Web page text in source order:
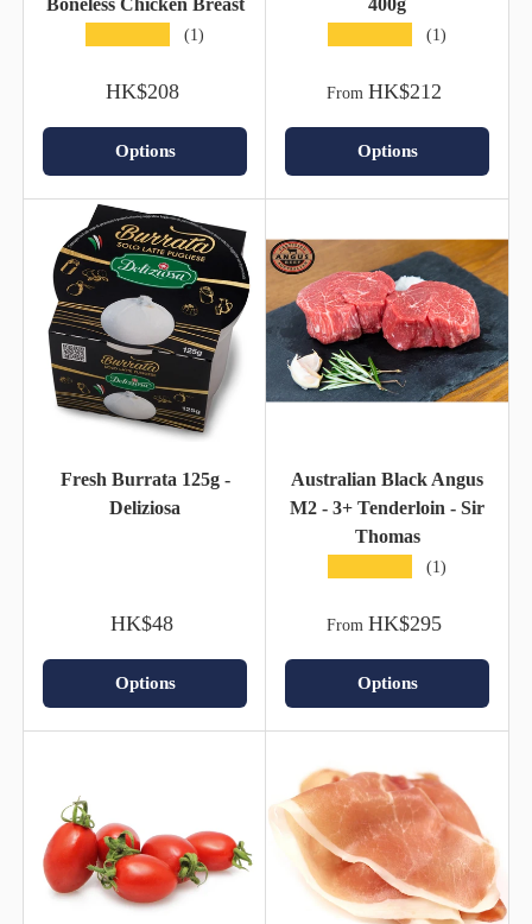
Boneless Chicken Breast
(1)
HK$208
Options
400g
(1)
From HK$212
Options
Fresh Burrata 125g -
Deliziosa
HK$48
Options
Australian Black Angus
M2 - 3+ Tenderloin - Sir
Thomas
(1)
From HK$295
Options